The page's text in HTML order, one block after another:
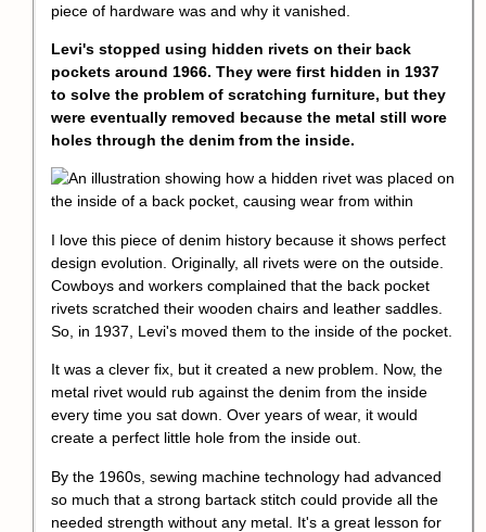
piece of hardware was and why it vanished.
Levi's stopped using hidden rivets on their back
pockets around 1966. They were first hidden in 1937
to solve the problem of scratching furniture, but they
were eventually removed because the metal still wore
holes through the denim from the inside.
I love this piece of denim history because it shows perfect
design evolution. Originally, all rivets were on the outside.
Cowboys and workers complained that the back pocket
rivets scratched their wooden chairs and leather saddles.
So, in 1937, Levi's moved them to the inside of the pocket.
It was a clever fix, but it created a new problem. Now, the
metal rivet would rub against the denim from the inside
every time you sat down. Over years of wear, it would
create a perfect little hole from the inside out.
By the 1960s, sewing machine technology had advanced
so much that a strong bartack stitch could provide all the
needed strength without any metal. It's a great lesson for